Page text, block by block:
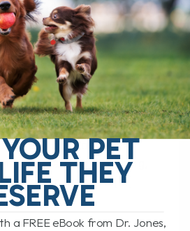
PLAN FOR
AND CATS
JONES
MAY 15, 2026
0 COMMENT
Problem Behind Chronic
Itching, and
Does your dog or cat
diarrhea, vomiting,
itchy skin, arthritis,[...]
PET
THEY
a FREE eBook from Dr. Jones,